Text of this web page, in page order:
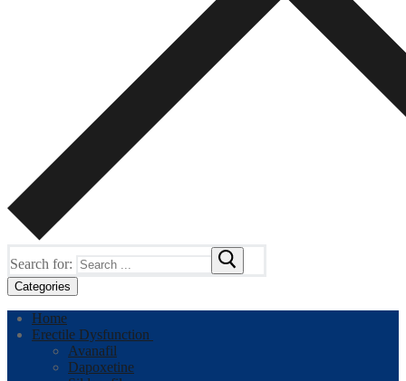
Search for:
Categories
Home
Erectile Dysfunction
Avanafil
Dapoxetine